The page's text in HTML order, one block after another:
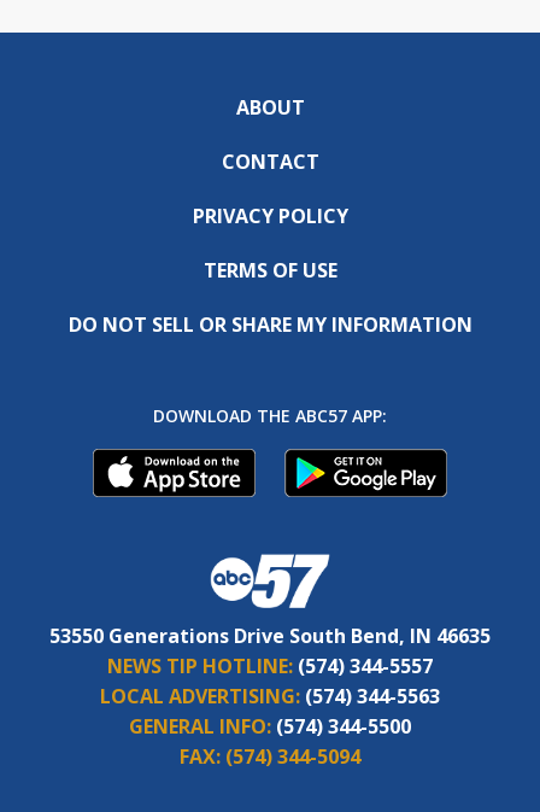
ABOUT
CONTACT
PRIVACY POLICY
TERMS OF USE
DO NOT SELL OR SHARE MY INFORMATION
DOWNLOAD THE ABC57 APP:
53550 Generations Drive South Bend, IN 46635
NEWS TIP HOTLINE: (574) 344-5557
LOCAL ADVERTISING: (574) 344-5563
GENERAL INFO: (574) 344-5500
FAX: (574) 344-5094